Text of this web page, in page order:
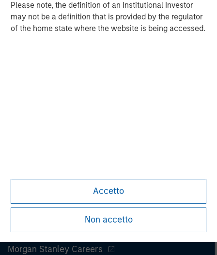
Please note, the definition of an Institutional Investor
may not be a definition that is provided by the regulator
of the home state where the website is being accessed.
Accetto
Non accetto
market private equity platform with a strong focus on
value creation. The team has invested capital in a broad
spectrum of industries for over two decades.
Morgan Stanley
Morgan Stanley Careers